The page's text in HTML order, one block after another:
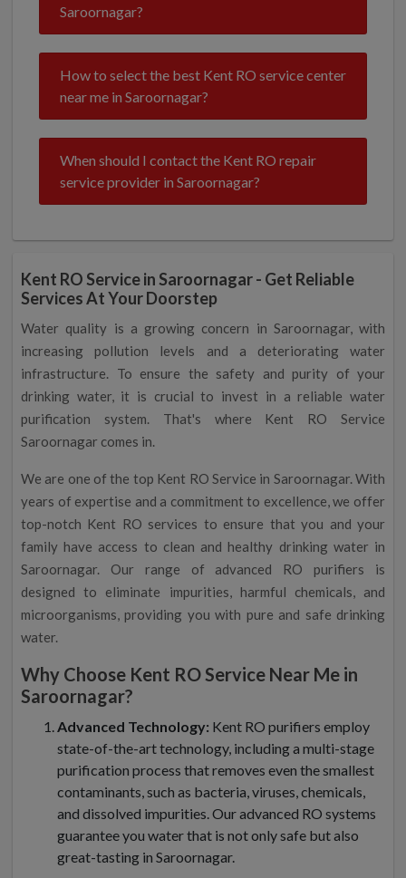
Saroornagar?
How to select the best Kent RO service center
near me in Saroornagar?
When should I contact the Kent RO repair
service provider in Saroornagar?
Kent RO Service in Saroornagar - Get Reliable
Services At Your Doorstep
Water quality is a growing concern in Saroornagar, with
increasing pollution levels and a deteriorating water
infrastructure. To ensure the safety and purity of your
drinking water, it is crucial to invest in a reliable water
purification system. That's where Kent RO Service
Saroornagar comes in.
We are one of the top Kent RO Service in Saroornagar. With
years of expertise and a commitment to excellence, we offer
top-notch Kent RO services to ensure that you and your
family have access to clean and healthy drinking water in
Saroornagar. Our range of advanced RO purifiers is
designed to eliminate impurities, harmful chemicals, and
microorganisms, providing you with pure and safe drinking
water.
Why Choose Kent RO Service Near Me in
Saroornagar?
Advanced Technology: Kent RO purifiers employ
state-of-the-art technology, including a multi-stage
purification process that removes even the smallest
contaminants, such as bacteria, viruses, chemicals,
and dissolved impurities. Our advanced RO systems
guarantee you water that is not only safe but also
great-tasting in Saroornagar.